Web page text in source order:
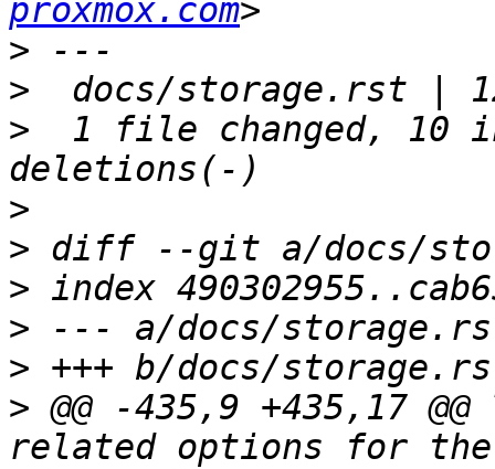
proxmox.com
>
>
>
1 file changed, 10
>
>
>
>
>
> @@ -435,9 +435,17
related options for